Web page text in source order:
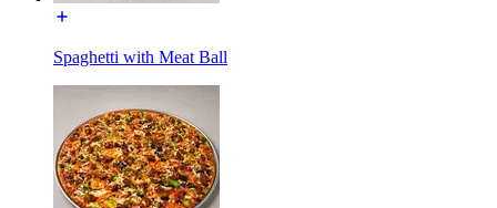
Spaghetti with Meat Ball